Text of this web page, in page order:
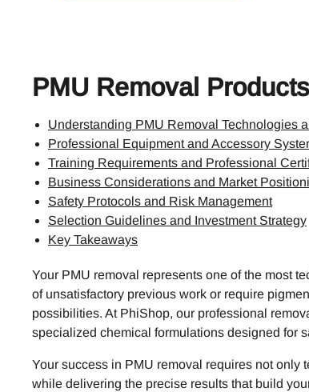
PMU Removal
Understanding PMU Removal Technologies
Professional Equipment and Accessory
Training Requirements and Professional
Business Considerations and Market
Safety Protocols and Risk Management
Selection Guidelines and Investment Strategy
Key Takeaways
Your PMU removal represents one of the most
of unsatisfactory previous work or require
possibilities. At PhiShop, our professional
specialized chemical formulations designed for
Your success in PMU removal requires not only
while delivering the precise results that build